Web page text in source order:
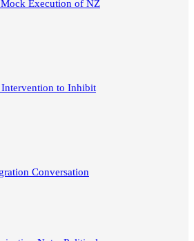
Execution of NZ
to Inhibit
Conversation